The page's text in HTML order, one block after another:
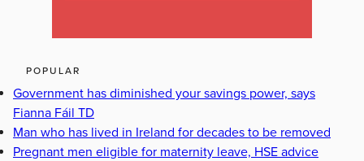
POPULAR
Government has diminished your savings power, says
Fianna Fáil TD
Man who has lived in Ireland for decades to be removed
Pregnant men eligible for maternity leave, HSE advice